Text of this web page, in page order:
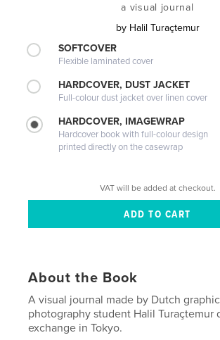
a visual journal
by Halil Turaçtemur
SOFTCOVER
Flexible laminated cover
HARDCOVER, DUST JACKET
Full-colour dust jacket over linen cover
HARDCOVER, IMAGEWRAP
Hardcover book with full-colour design
printed directly on the casewrap
VAT will be added at checkout.
About the Book
A visual journal made by Dutch
photography student Halil Turaçtemur
exchange in Tokyo.